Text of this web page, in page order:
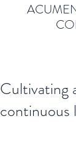
Cultivating
continuous